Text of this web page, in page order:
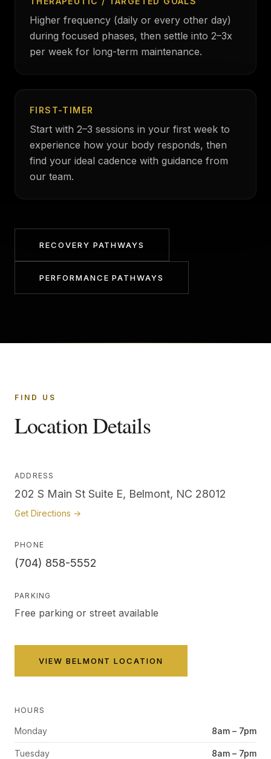
Higher frequency (daily or every other day)
during focused phases, then settle into 2–3x
per week for long-term maintenance.
FIRST-TIMER
Start with 2–3 sessions in your first week to
experience how your body responds, then
find your ideal cadence with guidance from
our team.
RECOVERY PATHWAYS
PERFORMANCE PATHWAYS
FIND US
Location Details
ADDRESS
202 S Main St Suite E, Belmont, NC 28012
Get Directions →
PHONE
(704) 858-5552
PARKING
Free parking or street available
VIEW BELMONT LOCATION
HOURS
Monday 8am – 7pm
Tuesday 8am – 7pm